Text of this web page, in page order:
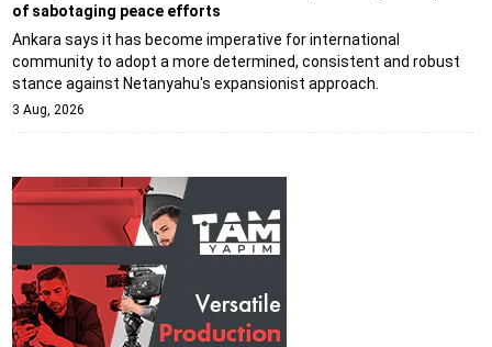
of sabotaging peace efforts
Ankara says it has become imperative for international
community to adopt a more determined, consistent and robust
stance against Netanyahu's expansionist approach.
3 Aug, 2026